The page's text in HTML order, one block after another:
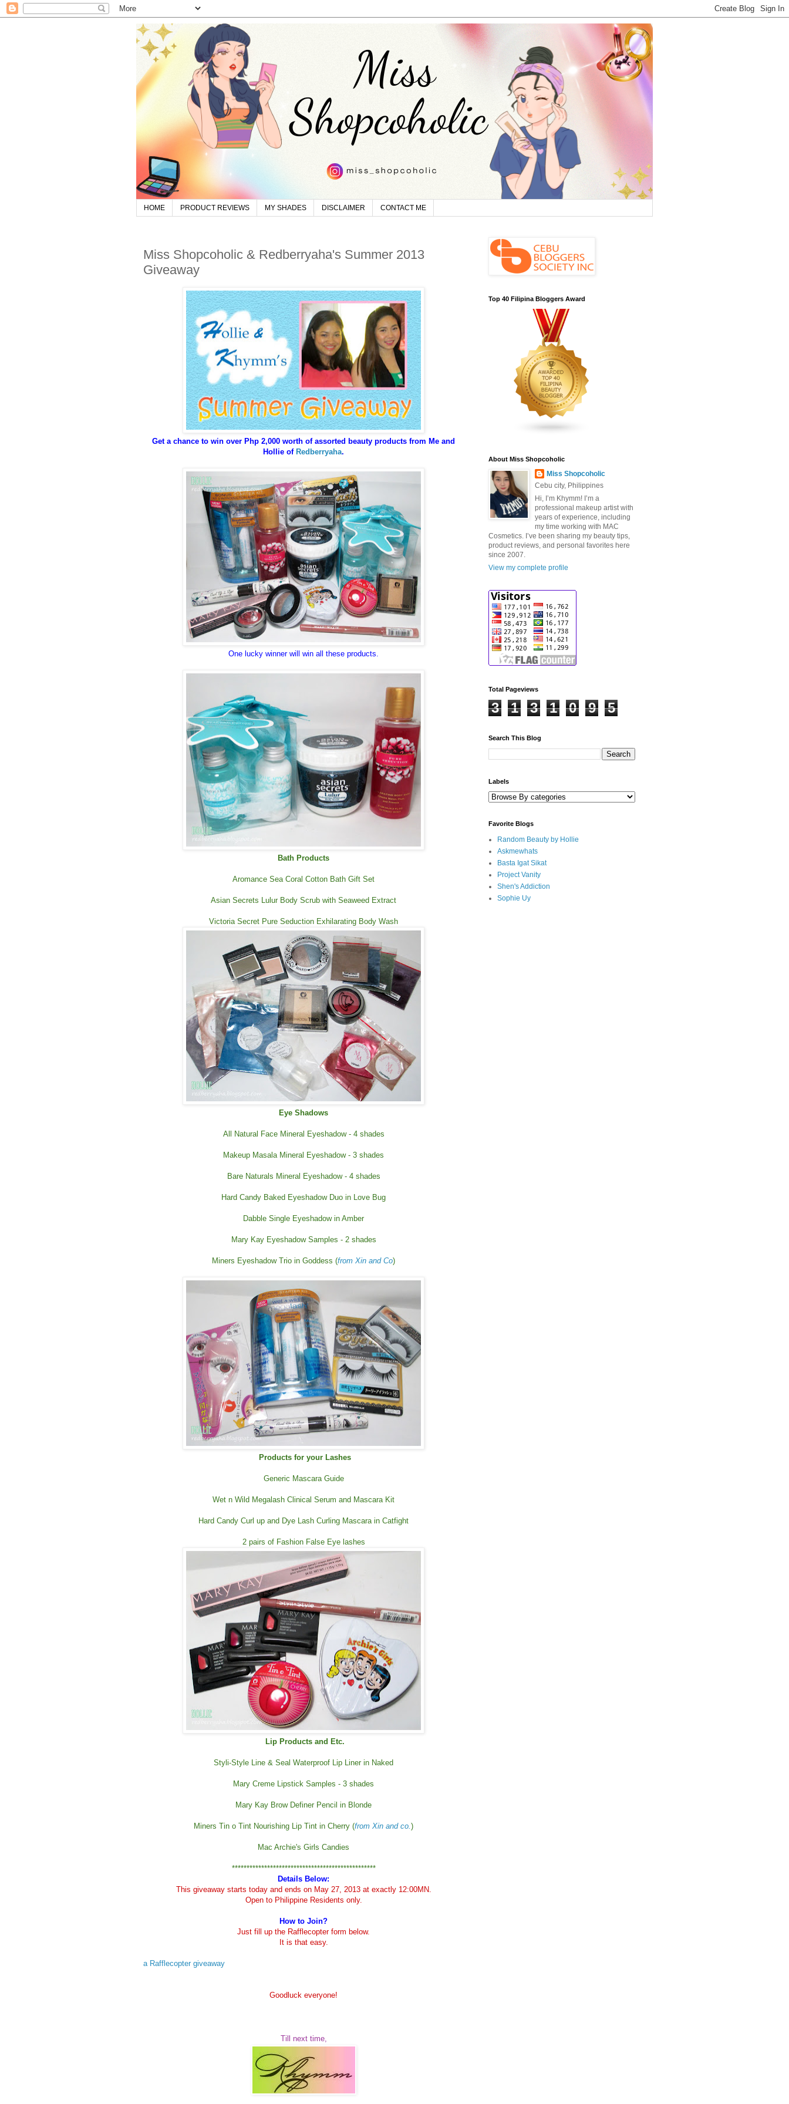
HOME PRODUCT REVIEWS MY SHADES DISCLAIMER CONTACT ME
Miss Shopcoholic & Redberryaha's Summer 2013
Giveaway
Get a chance to win over Php 2,000 worth of assorted beauty products from Me and
Hollie of Redberryaha.
One lucky winner will win all these products.
Bath Products
Aromance Sea Coral Cotton Bath Gift Set
Asian Secrets Lulur Body Scrub with Seaweed Extract
Victoria Secret Pure Seduction Exhilarating Body Wash
Eye Shadows
All Natural Face Mineral Eyeshadow - 4 shades
Makeup Masala Mineral Eyeshadow - 3 shades
Bare Naturals Mineral Eyeshadow - 4 shades
Hard Candy Baked Eyeshadow Duo in Love Bug
Dabble Single Eyeshadow in Amber
Mary Kay Eyeshadow Samples - 2 shades
Miners Eyeshadow Trio in Goddess (from Xin and Co)
Products for your Lashes
Generic Mascara Guide
Wet n Wild Megalash Clinical Serum and Mascara Kit
Hard Candy Curl up and Dye Lash Curling Mascara in Catfight
2 pairs of Fashion False Eye lashes
Lip Products and Etc.
Styli-Style Line & Seal Waterproof Lip Liner in Naked
Mary Creme Lipstick Samples - 3 shades
Mary Kay Brow Definer Pencil in Blonde
Miners Tin o Tint Nourishing Lip Tint in Cherry (from Xin and co.)
Mac Archie's Girls Candies
*************************************************
Details Below:
This giveaway starts today and ends on May 27, 2013 at exactly 12:00MN.
Open to Philippine Residents only.
How to Join?
Just fill up the Rafflecopter form below.
It is that easy.
a Rafflecopter giveaway
Goodluck everyone!
Till next time,
Top 40 Filipina Bloggers Award
About Miss Shopcoholic
Miss Shopcoholic
Cebu city, Philippines
Hi, I’m Khymm! I’m a
professional makeup artist with
years of experience, including
my time working with MAC
Cosmetics. I’ve been sharing my beauty tips,
product reviews, and personal favorites here
since 2007.
View my complete profile
Total Pageviews
3 1 3 1 0 9 5
Search This Blog
Labels
Favorite Blogs
Random Beauty by Hollie
Askmewhats
Basta Igat Sikat
Project Vanity
Shen's Addiction
Sophie Uy